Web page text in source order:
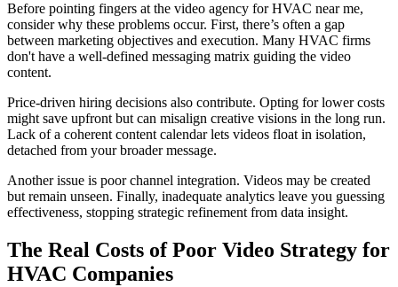
Before pointing fingers at the video agency for HVAC near me,
consider why these problems occur. First, there’s often a gap
between marketing objectives and execution. Many HVAC firms
don't have a well-defined messaging matrix guiding the video
content.
Price-driven hiring decisions also contribute. Opting for lower costs
might save upfront but can misalign creative visions in the long run.
Lack of a coherent content calendar lets videos float in isolation,
detached from your broader message.
Another issue is poor channel integration. Videos may be created
but remain unseen. Finally, inadequate analytics leave you guessing
effectiveness, stopping strategic refinement from data insight.
The Real Costs of Poor Video Strategy for
HVAC Companies